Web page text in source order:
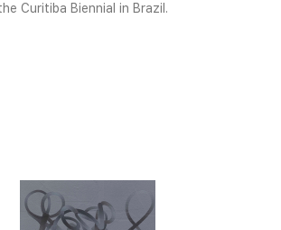
Curitiba Biennial in Brazil.